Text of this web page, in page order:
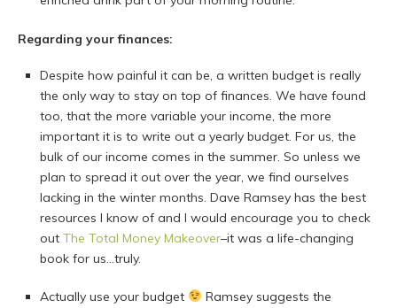
Regarding your finances:
Despite how painful it can be, a written budget is really
the only way to stay on top of finances. We have found
too, that the more variable your income, the more
important it is to write out a yearly budget. For us, the
bulk of our income comes in the summer. So unless we
plan to spread it out over the year, we find ourselves
lacking in the winter months. Dave Ramsey has the best
resources I know of and I would encourage you to check
out The Total Money Makeover–it was a life-changing
book for us…truly.
Actually use your budget
Ramsey suggests the